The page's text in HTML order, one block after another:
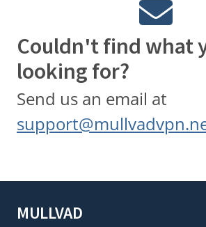
Couldn't find what
looking for?
Send us an email at
MULLVAD